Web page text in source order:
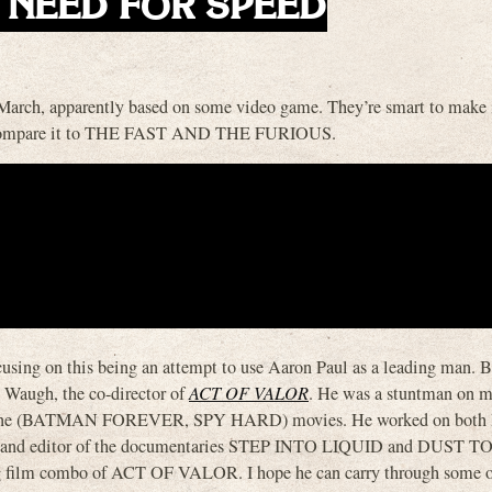
apparently based on some video game. They’re smart to
it to THE FAST AND THE FURIOUS.
on this being an attempt to use Aaron Paul as a leading man.
Waugh, the co-director ofACT OF VALOR. He was a stuntman on
(BATMAN FOREVER, SPY HARD) movies. He worked on
editor of the documentaries STEP INTO LIQUID and DUST
combo of ACT OF VALOR. I hope he can carry through some